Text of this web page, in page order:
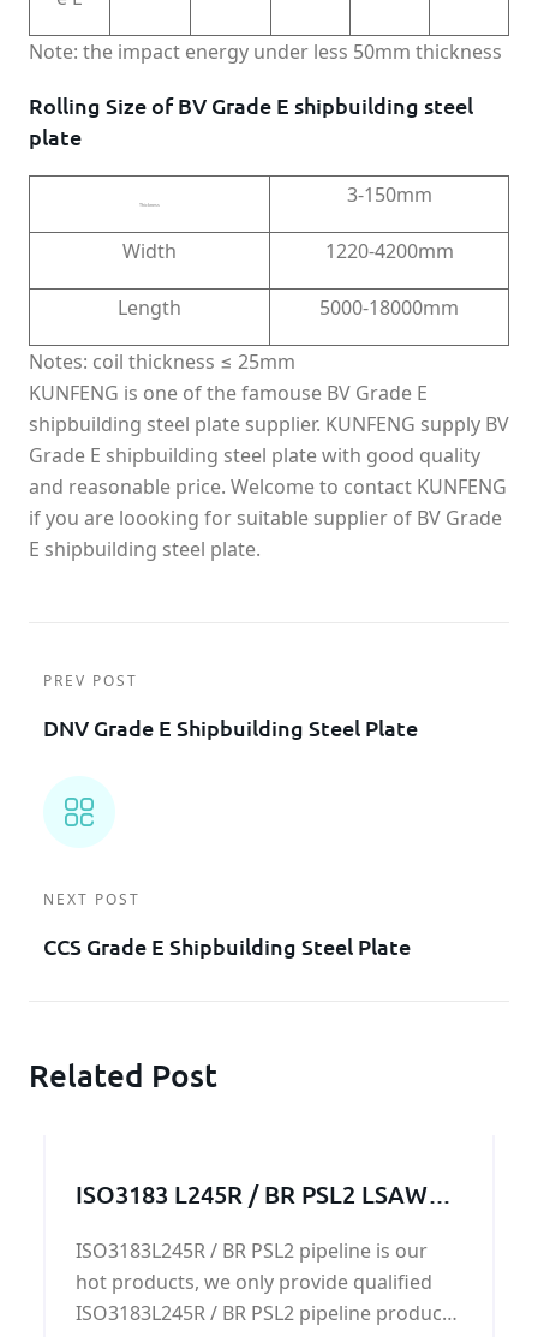
Note: the impact energy under less 50mm thickness
Rolling Size of BV Grade E shipbuilding steel
plate
Thickness 3-150mm
Width 1220-4200mm
Length 5000-18000mm
Notes: coil thickness ≤ 25mm
KUNFENG is one of the famouse BV Grade E
shipbuilding steel plate supplier. KUNFENG supply BV
Grade E shipbuilding steel plate with good quality
and reasonable price. Welcome to contact KUNFENG
if you are loooking for suitable supplier of BV Grade
E shipbuilding steel plate.
PREV POST
DNV Grade E Shipbuilding Steel Plate
NEXT POST
CCS Grade E Shipbuilding Steel Plate
Related Post
ISO3183 L245R / BR PSL2 LSAW
ISO3183L245R / BR PSL2 pipeline is our
hot products, we only provide qualified
ISO3183L245R / BR PSL2 pipeline products